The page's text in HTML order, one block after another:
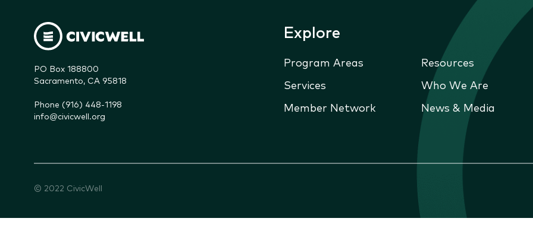
PO Box 188800
Sacramento, CA 95818
Phone (916) 448-1198
info@civicwell.org
Explore
Program Areas
Resources
Services
Who We Are
Member Network
News & Media
© 2022 CivicWell